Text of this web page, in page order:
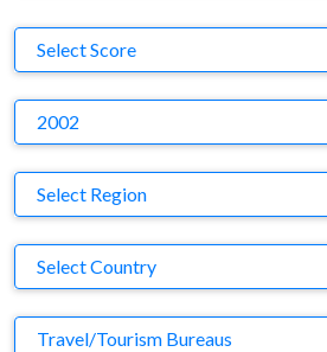
Select Score
2002
Region
Select Region
Country
Select Country
Business Category
Travel/Tourism Bureaus